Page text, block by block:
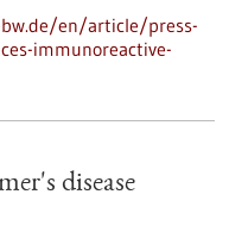
en/article/press-
immunoreactive-
disease